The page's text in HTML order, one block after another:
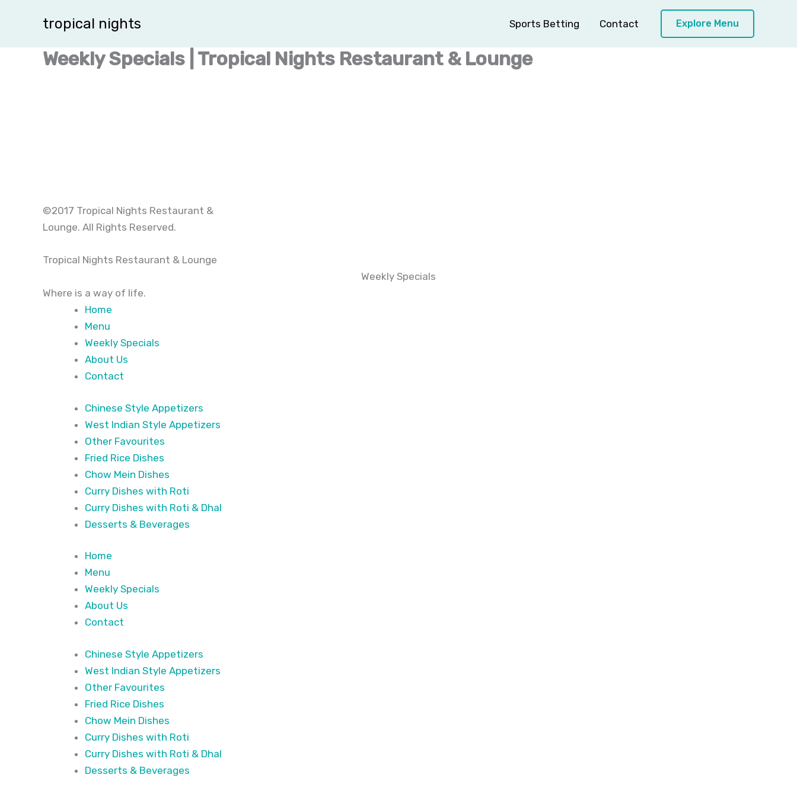
tropical nights Sports Betting Contact Explore Menu
Weekly Specials | Tropical Nights Restaurant & Lounge
©2017 Tropical Nights Restaurant &
Lounge. All Rights Reserved.
Tropical Nights Restaurant & Lounge
Weekly Specials
Where is a way of life.
Home
Menu
Weekly Specials
About Us
Contact
Chinese Style Appetizers
West Indian Style Appetizers
Other Favourites
Fried Rice Dishes
Chow Mein Dishes
Curry Dishes with Roti
Curry Dishes with Roti & Dhal
Desserts & Beverages
Home
Menu
Weekly Specials
About Us
Contact
Chinese Style Appetizers
West Indian Style Appetizers
Other Favourites
Fried Rice Dishes
Chow Mein Dishes
Curry Dishes with Roti
Curry Dishes with Roti & Dhal
Desserts & Beverages